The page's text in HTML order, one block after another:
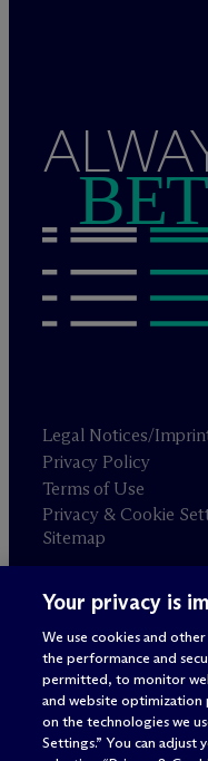
Legal Notices/
Privacy Policy
Terms of Use
Privacy & Cookie
Sitemap
Attorney advertising
© 2026 M c Dermott
Your privacy is
We use cookies and
the performance and
permitted, to monitor
and website
on the technologies we
Settings.” You can adjust